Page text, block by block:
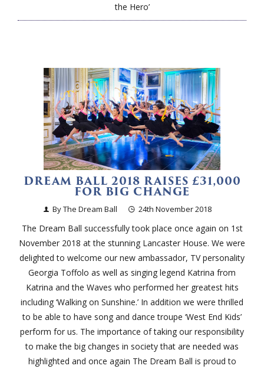
the Hero’
DREAM BALL 2018 RAISES £31,000
FOR BIG CHANGE
By The Dream Ball 24th November 2018
The Dream Ball successfully took place once again on 1st
November 2018 at the stunning Lancaster House. We were
delighted to welcome our new ambassador, TV personality
Georgia Toffolo as well as singing legend Katrina from
Katrina and the Waves who performed her greatest hits
including ‘Walking on Sunshine.’ In addition we were thrilled
to be able to have song and dance troupe ‘West End Kids’
perform for us. The importance of taking our responsibility
to make the big changes in society that are needed was
highlighted and once again The Dream Ball is proud to